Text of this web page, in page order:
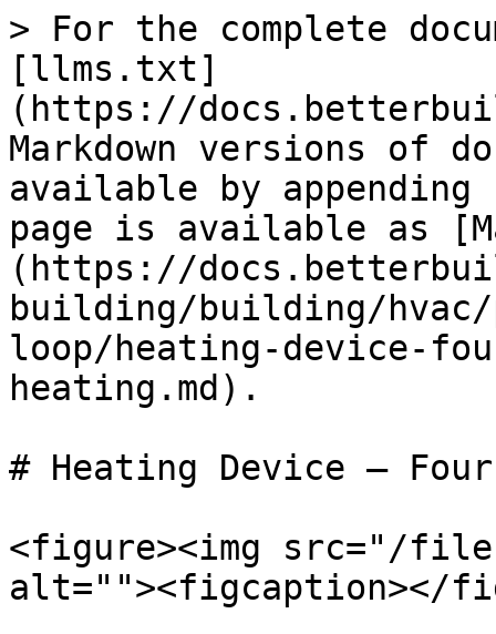
> For the complete
[llms.txt]
(https://
Markdown versions of
available by
page is available as
(https://
building/building/
loop/heating-device-
heating.md).
# Heating Device –
<figure><img src="/
alt=""><figcaption></